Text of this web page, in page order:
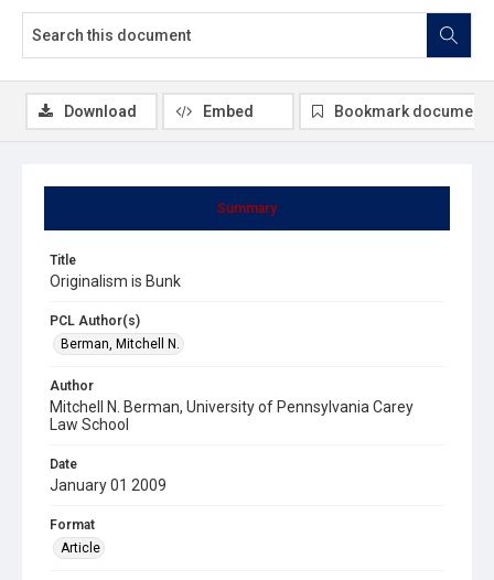
Summary
Title
Originalism is Bunk
PCL Author(s)
Berman, Mitchell N.
Author
Mitchell N. Berman, University of Pennsylvania Carey
Law School
Date
January 01 2009
Format
Article
Download Embed Bookmark document